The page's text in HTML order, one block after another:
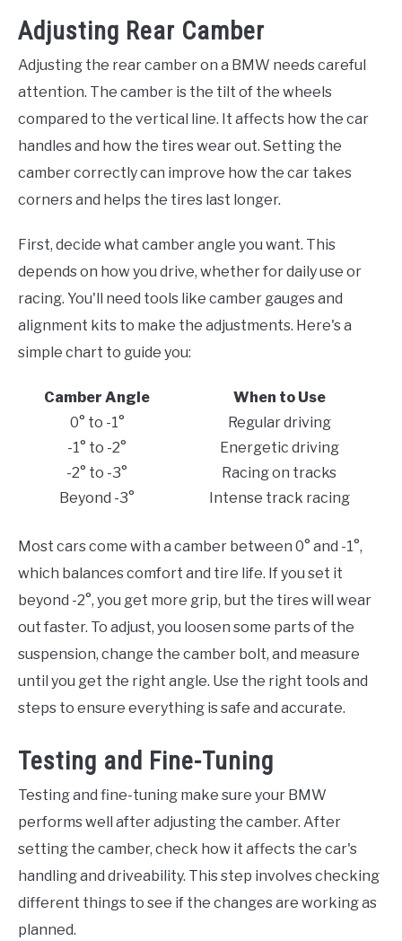
Adjusting Rear Camber
Adjusting the rear camber on a BMW needs careful
attention. The camber is the tilt of the wheels
compared to the vertical line. It affects how the car
handles and how the tires wear out. Setting the
camber correctly can improve how the car takes
corners and helps the tires last longer.
First, decide what camber angle you want. This
depends on how you drive, whether for daily use or
racing. You'll need tools like camber gauges and
alignment kits to make the adjustments. Here's a
simple chart to guide you:
Camber Angle
When to Use
0° to -1°
Regular driving
-1° to -2°
Energetic driving
-2° to -3°
Racing on tracks
Beyond -3°
Intense track racing
Most cars come with a camber between 0° and -1°,
which balances comfort and tire life. If you set it
beyond -2°, you get more grip, but the tires will wear
out faster. To adjust, you loosen some parts of the
suspension, change the camber bolt, and measure
until you get the right angle. Use the right tools and
steps to ensure everything is safe and accurate.
Testing and Fine-Tuning
Testing and fine-tuning make sure your BMW
performs well after adjusting the camber. After
setting the camber, check how it affects the car's
handling and driveability. This step involves checking
different things to see if the changes are working as
planned.